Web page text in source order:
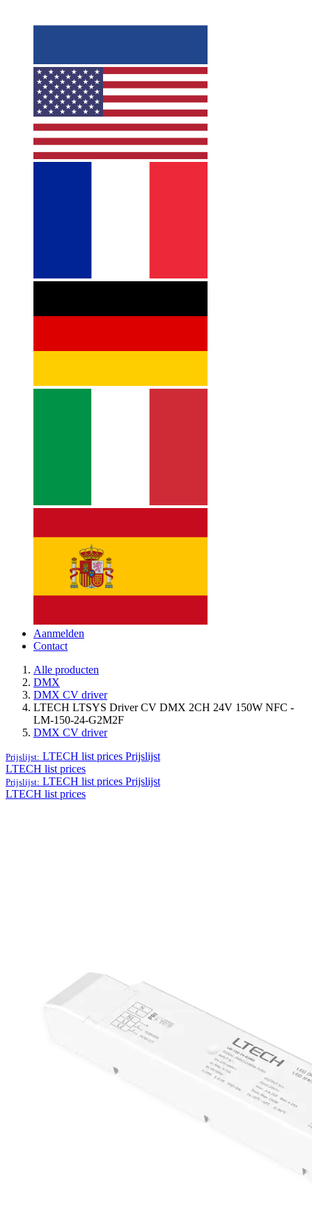
Aanmelden
Contact
Alle producten
DMX
DMX CV driver
LTECH LTSYS Driver CV DMX 2CH 24V 150W NFC -
LM-150-24-G2M2F
DMX CV driver
Prijslijst: LTECH list prices Prijslijst
LTECH list prices
Prijslijst: LTECH list prices Prijslijst
LTECH list prices